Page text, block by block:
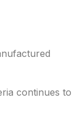
continues to